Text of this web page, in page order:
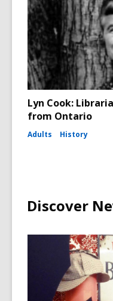
Lyn Cook:
from Ontario
Adults History
Discover